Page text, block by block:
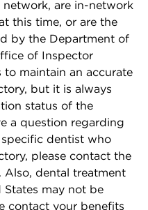
are in-network
this time, or are the
by the Department of
of Inspector
to maintain an accurate
but it is always
status of the
a question regarding
dentist who
please contact the
Also, dental treatment
may not be
contact your benefits